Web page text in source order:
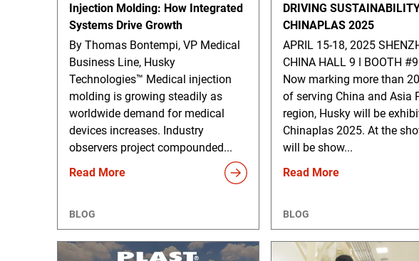
Injection Molding: How Integrated
Systems Drive Growth
By Thomas Bontempi, VP Medical
Business Line, Husky
Technologies™ Medical injection
molding is growing steadily as
worldwide demand for medical
devices increases. Industry
observers project compounded...
Read More
BLOG
DRIVING
CHINAPLAS 2025
APRIL 15-18, 2025
CHINA HALL 9 ǀ BOOTH
Now marking more than
of serving China and Asia
region, Husky will be
Chinaplas 2025. At the
will be show...
Read More
BLOG